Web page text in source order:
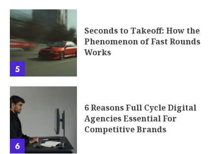
5
6
6 Reasons Full Cycle Digital
Agencies Essential For
The Interface Revolution: How
Car Dashboards Are Becoming